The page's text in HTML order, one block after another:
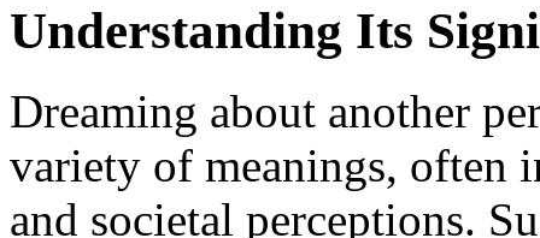
Understanding Its
Dreaming about another
variety of meanings, often
and societal perceptions.